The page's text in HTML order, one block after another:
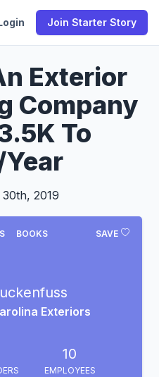
Join Starter Story
Exterior
Company
To
2019
SAVE
BOOKS
Exteriors
10
EMPLOYEES